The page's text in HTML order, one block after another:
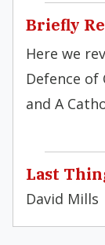
Briefly
Here we
Defence
and A
Last
David Mills